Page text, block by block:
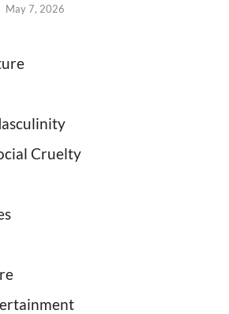
May 7, 2026
Cruelty